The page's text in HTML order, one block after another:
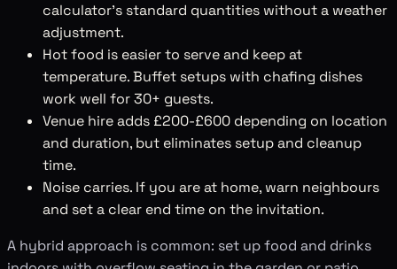
calculator's standard quantities without a weather
adjustment.
Hot food is easier to serve and keep at
temperature. Buffet setups with chafing dishes
work well for 30+ guests.
Venue hire adds £200-£600 depending on location
and duration, but eliminates setup and cleanup
time.
Noise carries. If you are at home, warn neighbours
and set a clear end time on the invitation.
A hybrid approach is common: set up food and drinks